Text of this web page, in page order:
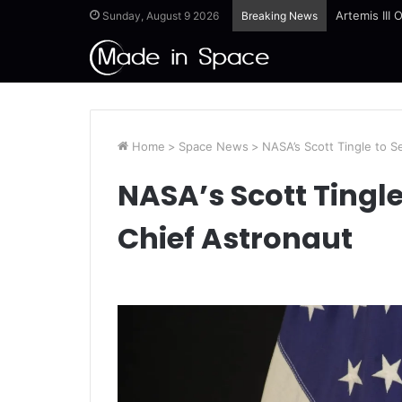
Sunday, August 9 2026 Breaking News Artemis III
Home > Space News > NASA’s Scott Tingle to
NASA’s Scott
Chief Astronaut